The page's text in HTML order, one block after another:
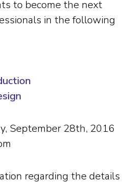
to become the next
in the following
September 28th, 2016
regarding the details